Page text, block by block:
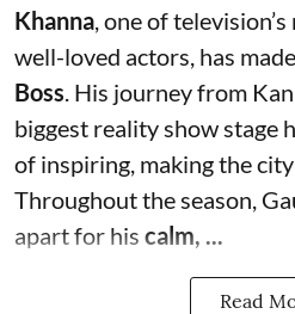
Khanna , one of
well-loved actors, has
Boss . His journey from
biggest reality show stage
of inspiring, making the
Throughout the season,
apart for his calm, ...
Read